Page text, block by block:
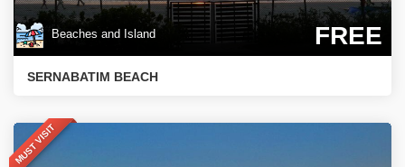
Beaches and Island FREE
SERNABATIM BEACH
MUST VISIT